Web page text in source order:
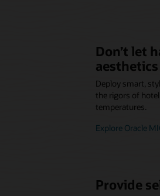
Don’t let
aesthetics
Deploy smart,
the rigors of
temperatures.
Explore Oracle
Provide